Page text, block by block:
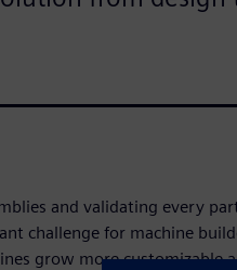
and validating every
challenge for machine
grow more customizable